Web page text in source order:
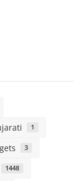
1
3
1448